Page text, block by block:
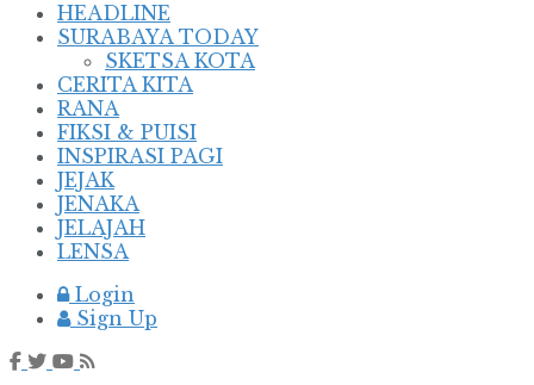
HEADLINE
SURABAYA TODAY
SKETSA KOTA
CERITA KITA
RANA
FIKSI & PUISI
INSPIRASI PAGI
JEJAK
JENAKA
JELAJAH
LENSA
Login
Sign Up